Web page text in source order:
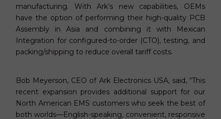
manufacturing. With Ark’s new capabilities, OEMs
have the option of performing their high-quality PCB
Assembly in Asia and combining it with Mexican
Integration for configured-to-order (CTO), testing, and
packing/shipping to reduce overall tariff costs.
Bob Meyerson, CEO of Ark Electronics USA, said, “This
recent expansion provides additional support for our
North American EMS customers who seek the best of
both worlds—English-speaking, convenient, responsive